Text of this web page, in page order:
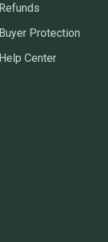
Refunds
Buyer Protection
Help Center